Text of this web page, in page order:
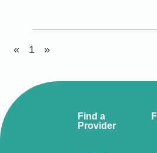
« 1 »
Find a
Provider